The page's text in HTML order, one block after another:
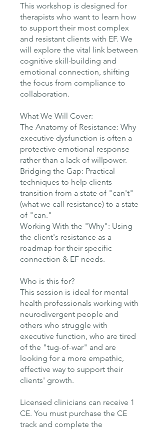
This workshop is designed for
therapists who want to learn how
to support their most complex
and resistant clients with EF. We
will explore the vital link between
cognitive skill-building and
emotional connection, shifting
the focus from compliance to
collaboration.
What We Will Cover:
The Anatomy of Resistance: Why
executive dysfunction is often a
protective emotional response
rather than a lack of willpower.
Bridging the Gap: Practical
techniques to help clients
transition from a state of "can't"
(what we call resistance) to a state
of "can."
Working With the "Why": Using
the client's resistance as a
roadmap for their specific
connection & EF needs.
Who is this for?
This session is ideal for mental
health professionals working with
neurodivergent people and
others who struggle with
executive function, who are tired
of the "tug-of-war" and are
looking for a more empathic,
effective way to support their
clients' growth.
Licensed clinicians can receive 1
CE. You must purchase the CE
track and complete the